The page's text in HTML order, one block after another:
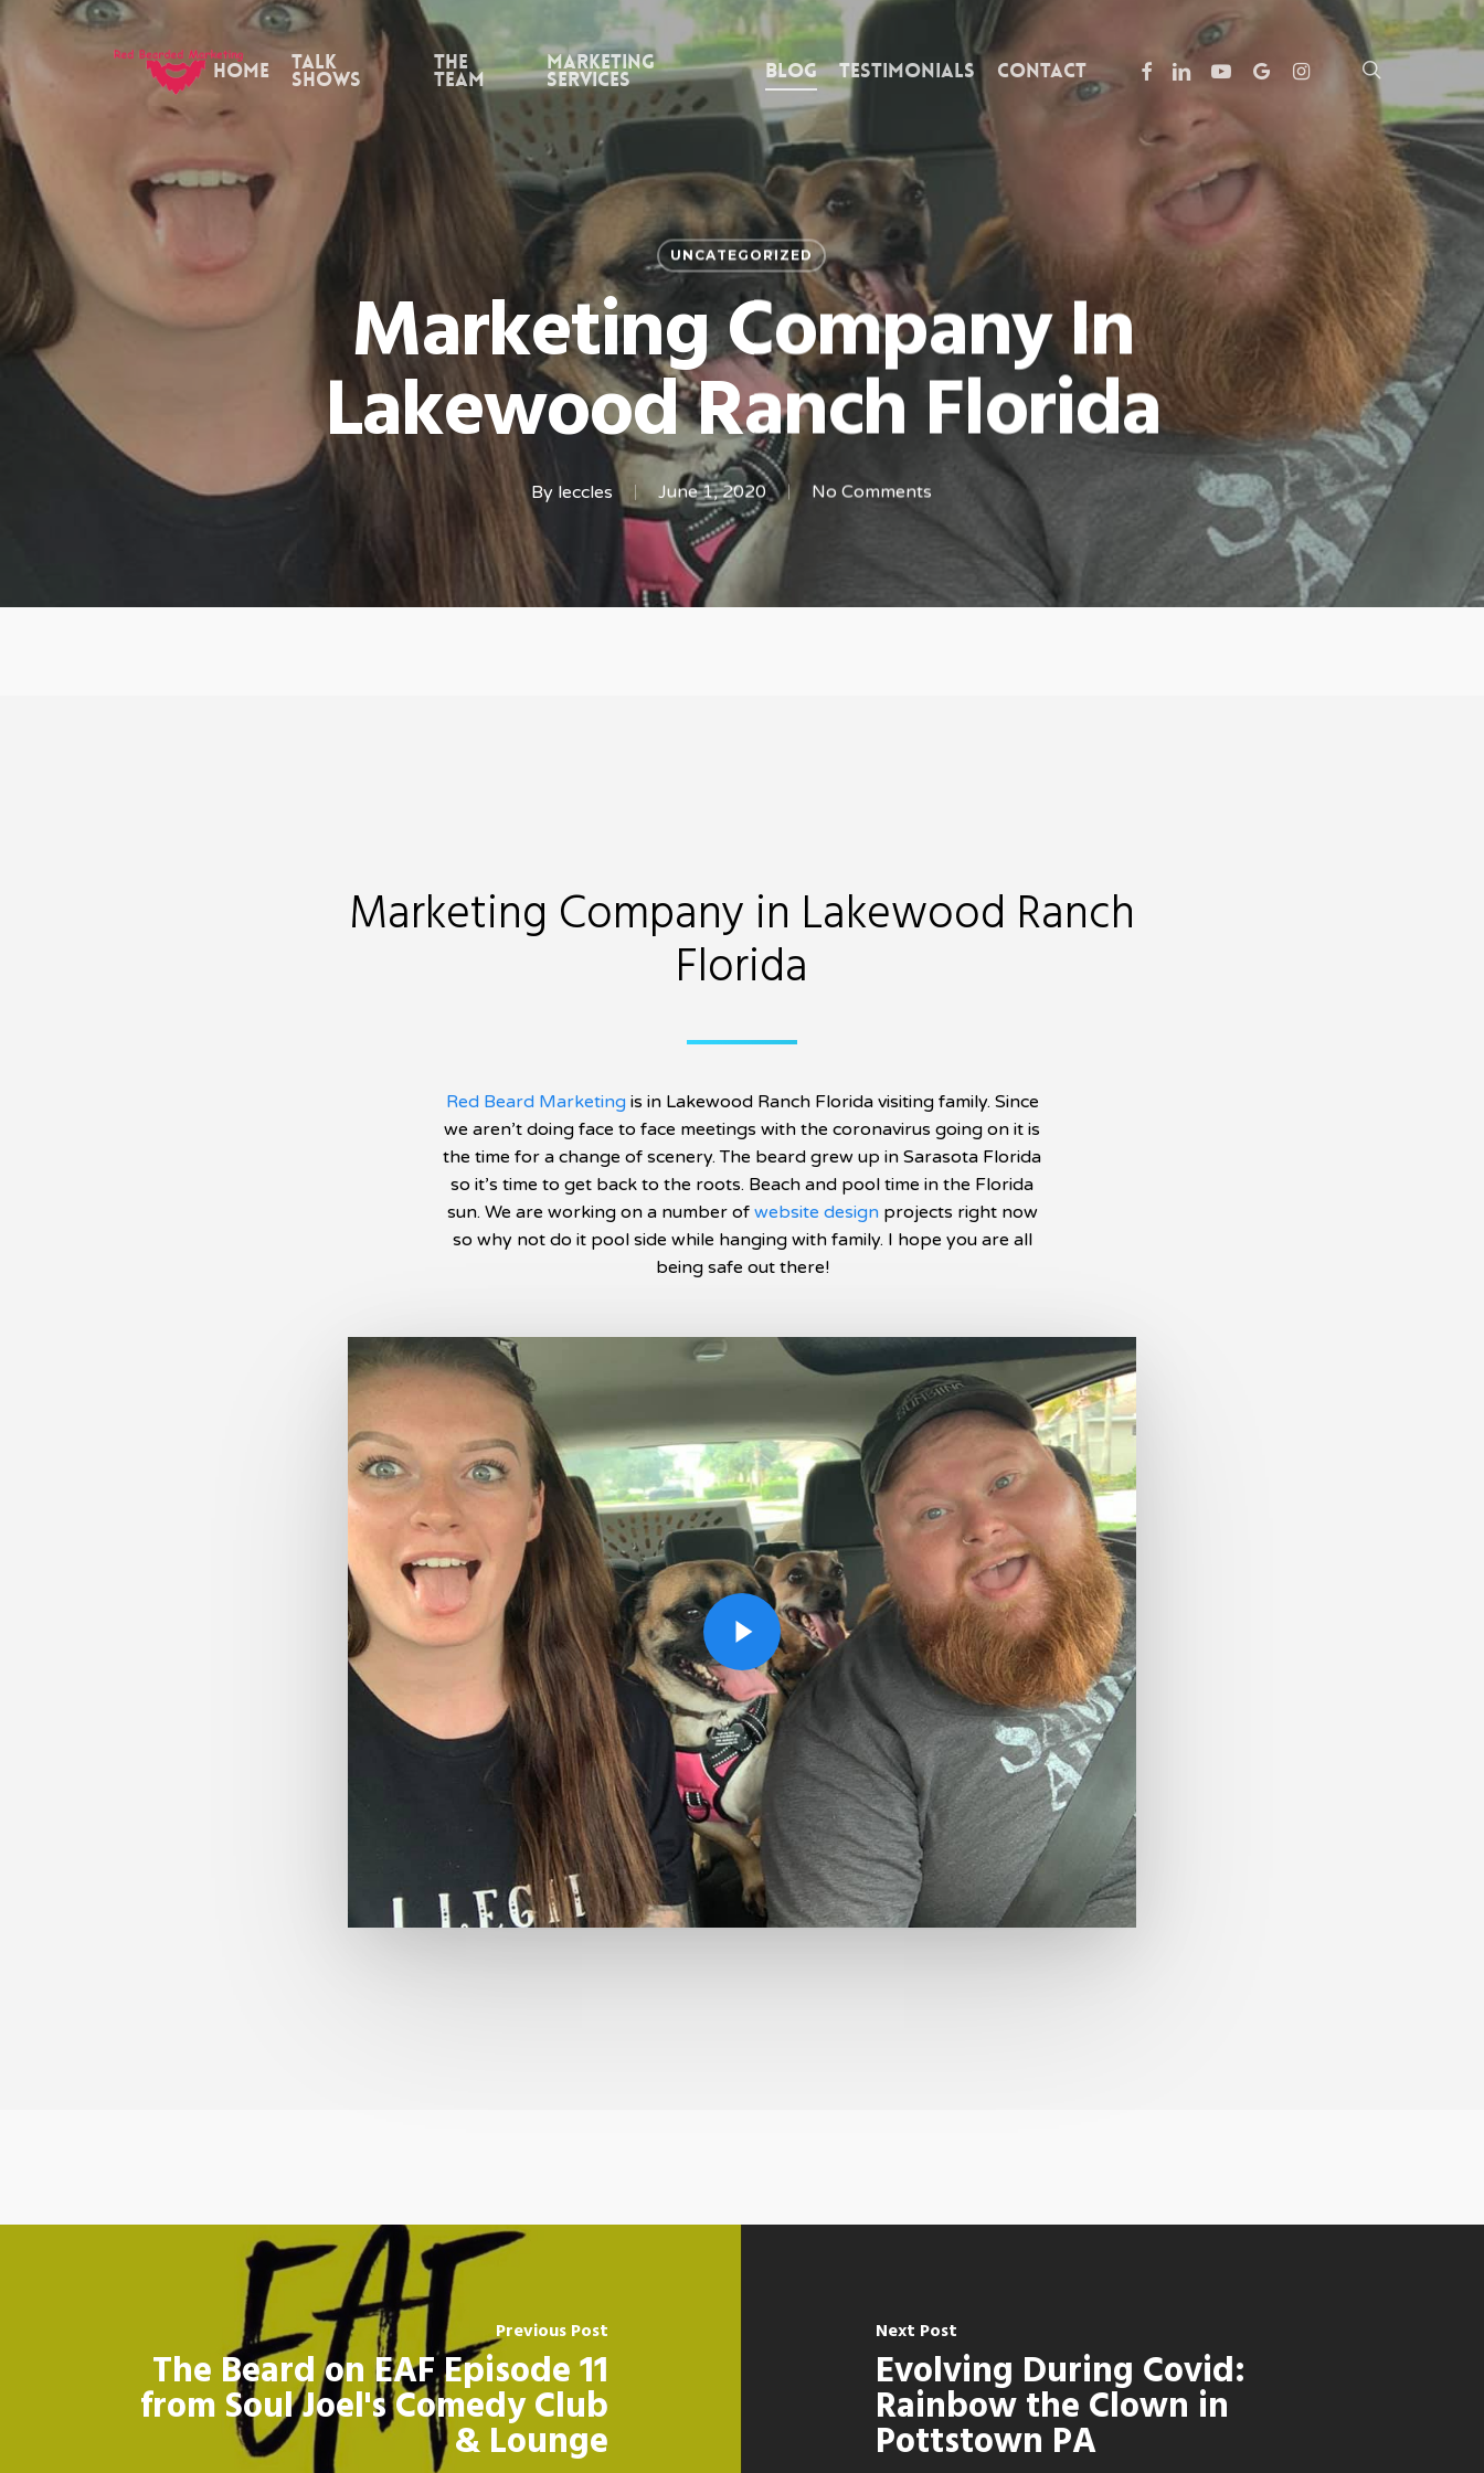
to
main
content
Home Talk
Shows
the
Team
Marketing
Services Blog Testimonials Contact facebook
linkedinyoutubegoogle-
plus
instagramsearch
UNCATEGORIZED
Marketing Company In
Lakewood Ranch Florida
By leccles June 1, 2020 No Comments
Marketing Company in Lakewood Ranch
Florida
Red Beard Marketingis in Lakewood Ranch Florida visiting family. Since
we aren’t doing face to face meetings with the coronavirus going on it is
the time for a change of scenery. The beard grew up in Sarasota Florida
so it’s time to get back to the roots. Beach and pool time in the Florida
sun. We are working on a number of website designprojects right now
so why not do it pool side while hanging with family. I hope you are all
being safe out there!
Play Video
Previous Post
The Beard on EAF Episode 11
from Soul Joel's Comedy Club
& Lounge
Next Post
Evolving During Covid:
Rainbow the Clown in
Pottstown PA